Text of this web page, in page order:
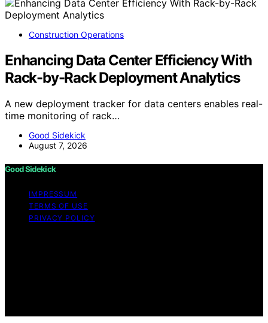
Construction Operations
Enhancing Data Center Efficiency With
Rack-by-Rack Deployment Analytics
A new deployment tracker for data centers enables real-
time monitoring of rack…
Good Sidekick
August 7, 2026
Good Sidekick
IMPRESSUM
TERMS OF USE
PRIVACY POLICY